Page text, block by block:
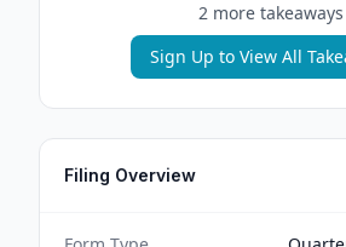
2 more takeaways
Sign Up to View All
Filing Overview